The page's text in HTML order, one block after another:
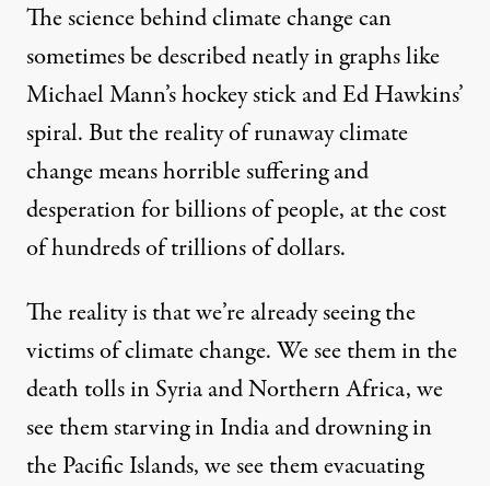
The science behind climate change can
sometimes be described neatly in graphs like
Michael Mann’s hockey stick and Ed Hawkins’
spiral. But the reality of runaway climate
change means horrible suffering and
desperation for billions of people, at the cost
of hundreds of trillions of dollars.
The reality is that we’re already seeing the
victims of climate change. We see them in the
death tolls in Syria and Northern Africa, we
see them starving in India and drowning in
the Pacific Islands, we see them evacuating